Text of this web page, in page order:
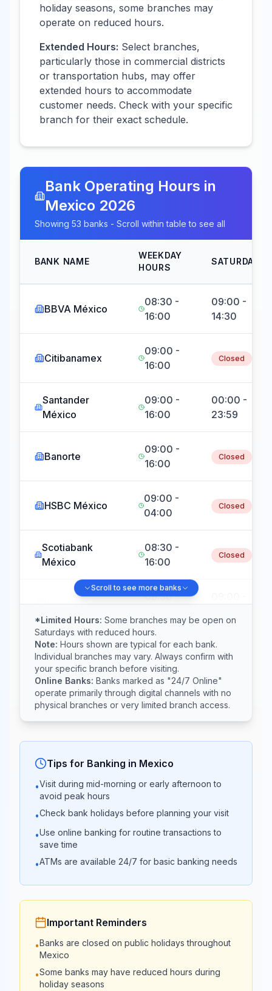
holiday seasons, some branches may
operate on reduced hours.
Extended Hours: Select branches,
particularly those in commercial districts
or transportation hubs, may offer
extended hours to accommodate
customer needs. Check with your specific
branch for their exact schedule.
Bank Operating Hours in
Mexico 2026
Showing 53 banks - Scroll within table to see all
BANK NAME
WEEKDAY
HOURS
SATURDAY
BBVA México
08:30 -
16:00
09:00 -
14:30
Citibanamex
09:00 -
16:00
Closed
Santander
México
09:00 -
16:00
00:00 -
23:59
Banorte
09:00 -
16:00
Closed
HSBC México
09:00 -
04:00
Closed
Scotiabank
México
08:30 -
16:00
Closed
Inbursa
08:30 -
Banco del
Bajío
09:00 -
16:00
Closed
BanRegio
09:00 -
17:00
Closed
08:30 -
15:00
09:00 -
Banco Azteca
08:00 -
20:00
20:00
Afirme Grupo
Financiero
17:00
Closed
Banco Multiva
09:00 -
Closed
Scroll to see more banks
*Limited Hours: Some branches may be open on
Saturdays with reduced hours.
Note: Hours shown are typical for each bank.
Individual branches may vary. Always confirm with
your specific branch before visiting.
Online Banks: Banks marked as "24/7 Online"
operate primarily through digital channels with no
physical branches or very limited branch access.
Tips for Banking in Mexico
•Visit during mid-morning or early afternoon to
avoid peak hours
•Check bank holidays before planning your visit
•Use online banking for routine transactions to
save time
•ATMs are available 24/7 for basic banking needs
Important Reminders
•Banks are closed on public holidays throughout
Mexico
•Some banks may have reduced hours during
holiday seasons